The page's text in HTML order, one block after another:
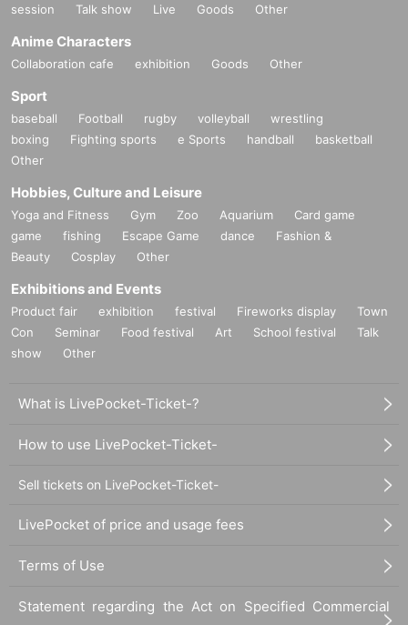
session
Talk show Live Goods Other
Anime Characters
Collaboration cafe exhibition Goods Other
Sport
baseball Football rugby volleyball
wrestling
boxing
Fighting sports e Sports handball
basketball
Other
Hobbies, Culture and Leisure
Yoga and Fitness Gym Zoo Aquarium
Card game
game
fishing Escape Game dance
Fashion &
Beauty
Cosplay Other
Exhibitions and Events
Product fair exhibition festival Fireworks display
Town
Con
Seminar Food festival Art School festival
Talk
show
Other
What is LivePocket-Ticket-?
How to use LivePocket-Ticket-
Sell tickets on LivePocket-Ticket-
LivePocket of price and usage fees
Terms of Use
Statement regarding the Act on Specified Commercial